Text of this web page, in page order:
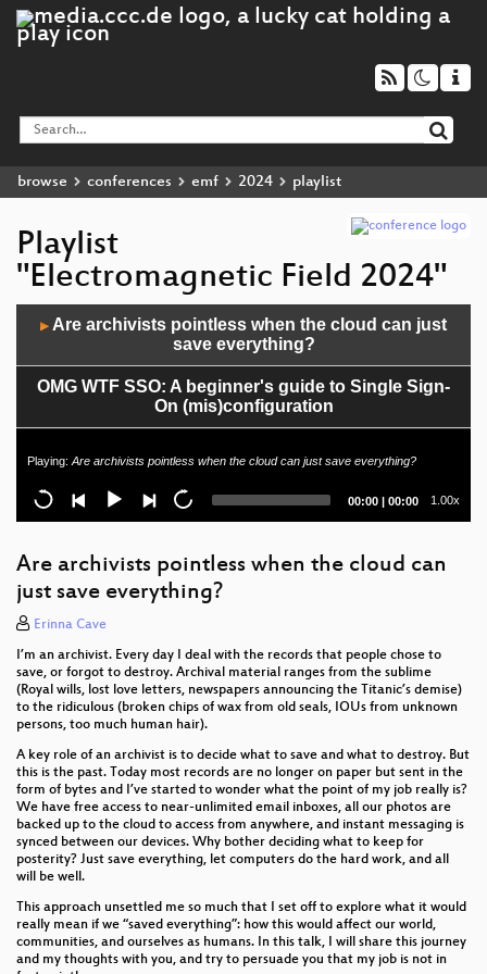
browse conferences emf 2024 playlist
Playlist
"Electromagnetic Field 2024"
Player
▶ Are archivists pointless when the cloud can just
save everything?
OMG WTF SSO: A beginner's guide to Single Sign-
On (mis)configuration
of programming massive public laser displays
When a tree falls in the forest.... does it cause a fire?
unexpected coffee: a dive into industrial coffee
machines
Downpour & more: how and why to make creative
From Haunted Karaoke to the Humour Feature: an
Exploration of Auto-Generated Comedy
Lightning talks (Friday)
The coffee fix: Why it's so hard to pull a great
espresso, and how to improve your shots
Making Music with Hair
The Last Miles of The Internet
GPS time, leap seconds, and a clock that's always
Playing: Are archivists pointless when the cloud can just save everything?
Current
00:00 | Total
00:00 1.00x
Are archivists pointless when the cloud can
just save everything?
Erinna Cave
I’m an archivist. Every day I deal with the records that people chose to
save, or forgot to destroy. Archival material ranges from the sublime
(Royal wills, lost love letters, newspapers announcing the Titanic’s demise)
to the ridiculous (broken chips of wax from old seals, IOUs from unknown
persons, too much human hair).
A key role of an archivist is to decide what to save and what to destroy. But
this is the past. Today most records are no longer on paper but sent in the
form of bytes and I’ve started to wonder what the point of my job really is?
We have free access to near-unlimited email inboxes, all our photos are
backed up to the cloud to access from anywhere, and instant messaging is
synced between our devices. Why bother deciding what to keep for
posterity? Just save everything, let computers do the hard work, and all
will be well.
This approach unsettled me so much that I set off to explore what it would
really mean if we “saved everything”: how this would affect our world,
communities, and ourselves as humans. In this talk, I will share this journey
and my thoughts with you, and try to persuade you that my job is not in